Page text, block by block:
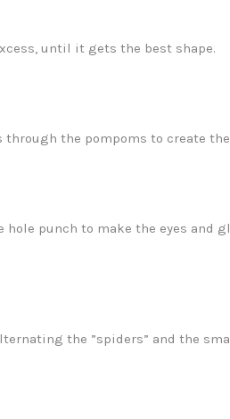
until it gets the best shape.
the pompoms to create
punch to make the eyes and
the ”spiders” and the